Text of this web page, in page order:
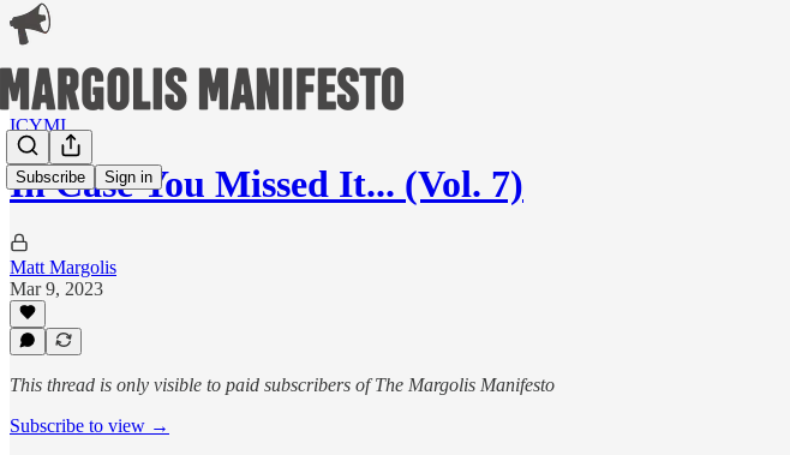
Subscribe Sign in
ICYMI
In Case You Missed It... (Vol. 7)
Matt Margolis
Mar 9, 2023
This thread is only visible to paid subscribers of The Margolis Manifesto
Subscribe to view →